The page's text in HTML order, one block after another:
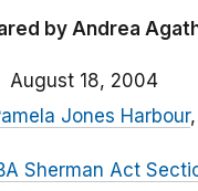
by Andrea
August 18, 2004
Jones Harbour
Sherman Act